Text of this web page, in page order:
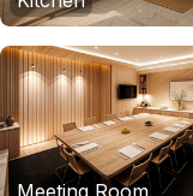
Meeting Room